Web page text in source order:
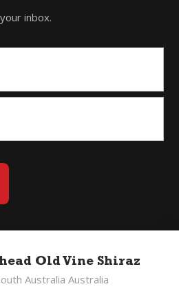
inbox.
to Top
Privacy Policy
t/a The Good Wine Co. All rights
OFF/60/2021, expiry 3 July 2027.
Old Vine Shiraz
Australia Australia